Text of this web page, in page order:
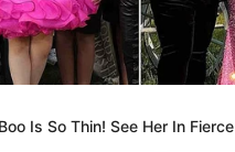
Is So Thin! See Her In